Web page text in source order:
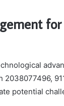
potential